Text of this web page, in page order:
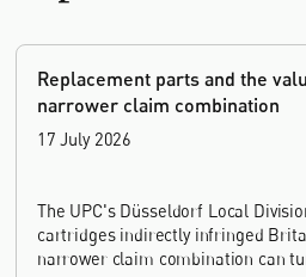
Replacement parts and the
narrower claim combination
17 July 2026
The UPC's Düsseldorf Local
cartridges indirectly infringed
narrower claim combination can